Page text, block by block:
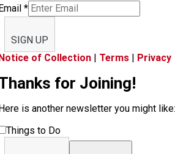
*
SIGN UP
of Collection | Terms | Privacy
for Joining!
is another newsletter you might like:
Things to Do